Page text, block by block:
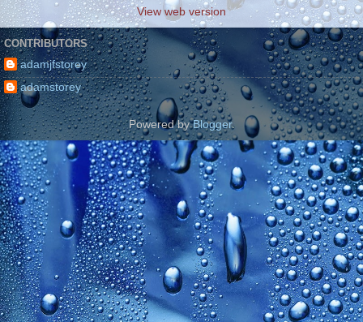
View web version
CONTRIBUTORS
adamjfstorey
adamstorey
Powered byBlogger.